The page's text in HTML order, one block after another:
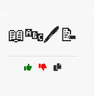
📖🔤🖊️📝